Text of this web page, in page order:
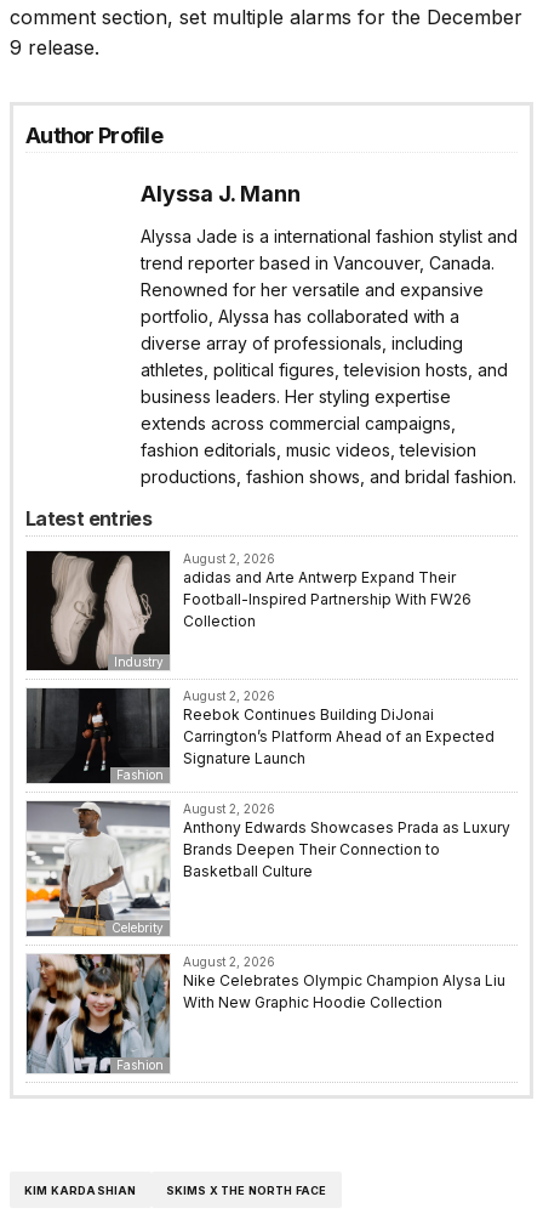
comment section, set multiple alarms for the December
9 release.
Author Profile
Alyssa J. Mann
Alyssa Jade is a international fashion stylist and
trend reporter based in Vancouver, Canada.
Renowned for her versatile and expansive
portfolio, Alyssa has collaborated with a
diverse array of professionals, including
athletes, political figures, television hosts, and
business leaders. Her styling expertise
extends across commercial campaigns,
fashion editorials, music videos, television
productions, fashion shows, and bridal fashion.
Latest entries
Industry
August 2, 2026
adidas and Arte Antwerp Expand Their
Football-Inspired Partnership With FW26
Collection
Fashion
August 2, 2026
Reebok Continues Building DiJonai
Carrington’s Platform Ahead of an Expected
Signature Launch
Celebrity
August 2, 2026
Anthony Edwards Showcases Prada as Luxury
Brands Deepen Their Connection to
Basketball Culture
Fashion
August 2, 2026
Nike Celebrates Olympic Champion Alysa Liu
With New Graphic Hoodie Collection
KIM KARDASHIAN SKIMS X THE NORTH FACE